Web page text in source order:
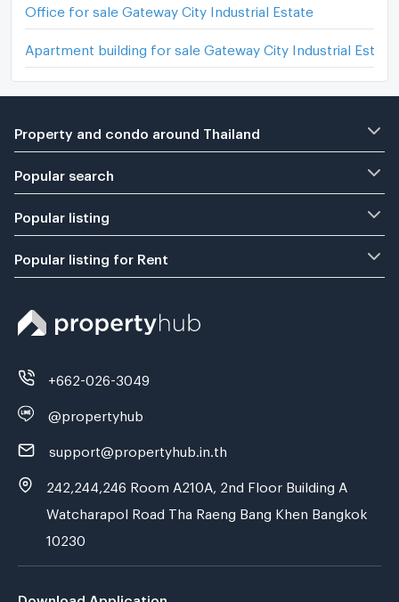
Office for sale Gateway City Industrial Estate
Apartment building for sale Gateway City Industrial Estate
Property and condo around Thailand
Popular search
Popular listing
Popular listing for Rent
+662-026-3049
@propertyhub
support@propertyhub.in.th
242,244,246 Room A210A, 2nd Floor Building A
Watcharapol Road Tha Raeng Bang Khen Bangkok
10230
Download Application